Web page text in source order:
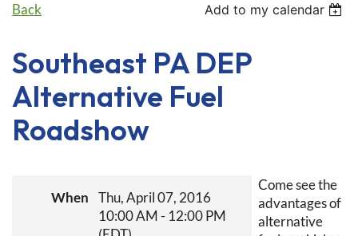
Back Add to my calendar
Southeast PA DEP
Alternative Fuel
Roadshow
When
Thu, April 07, 2016
10:00 AM - 12:00 PM
Come see the
advantages of
alternative